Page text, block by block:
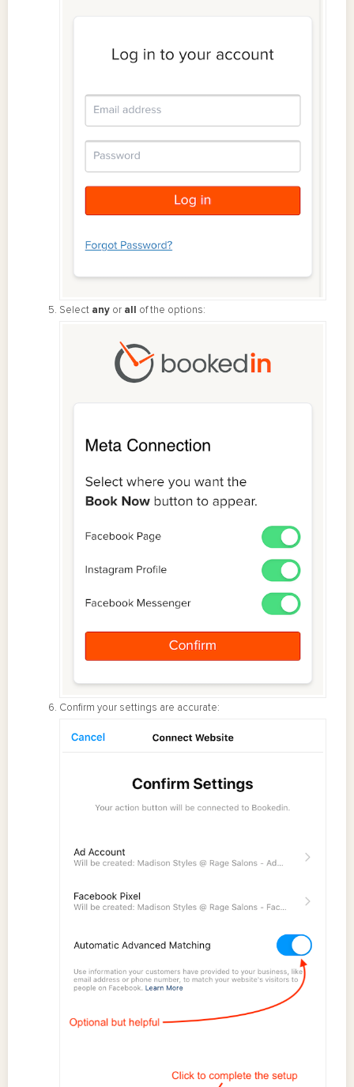
Select any or all of the options:
Confirm your settings are accurate: